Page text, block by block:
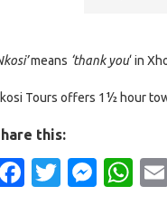
means ‘thank you‘ in
Tours offers 1½ hour
this:
Facebook
Twitter